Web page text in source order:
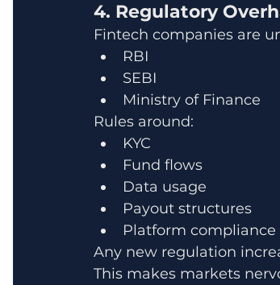
4. Regulatory
Fintech companies are
RBI
SEBI
Ministry of Finance
Rules around:
KYC
Fund flows
Data usage
Payout structures
Platform compliance
Any new regulation
This makes markets